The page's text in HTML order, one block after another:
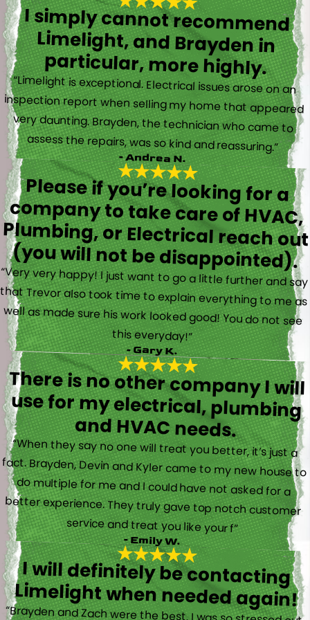
I simply cannot recommend
Limelight, and Brayden in
particular, more highly.
“Limelight is exceptional. Electrical issues arose on an
inspection report when selling my home that appeared
very daunting. Brayden, the technician who came to
assess the repairs, was so kind and reassuring.”
- Andrea N.
Please if you’re looking for a
company to take care of HVAC,
Plumbing, or Electrical reach out
(you will not be disappointed).
“Very very happy! I just want to go a little further and say
that Trevor also took time to explain everything to me as
well as made sure his work looked good! You do not see
this everyday!”
- Gary K.
There is no other company I will
use for my electrical, plumbing
and HVAC needs.
“When they say no one will treat you better, it’s just a
fact. Brayden, Devin and Kyler came to my new house to
do multiple for me and I could have not asked for a
better experience. They truly gave top notch customer
service and treat you like your f”
- Emily W.
I will definitely be contacting
Limelight when needed again!